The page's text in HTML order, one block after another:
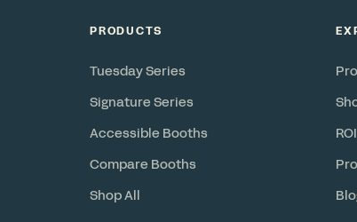
PRODUCTS
Tuesday Series
Signature Series
Accessible Booths
Compare Booths
Shop All